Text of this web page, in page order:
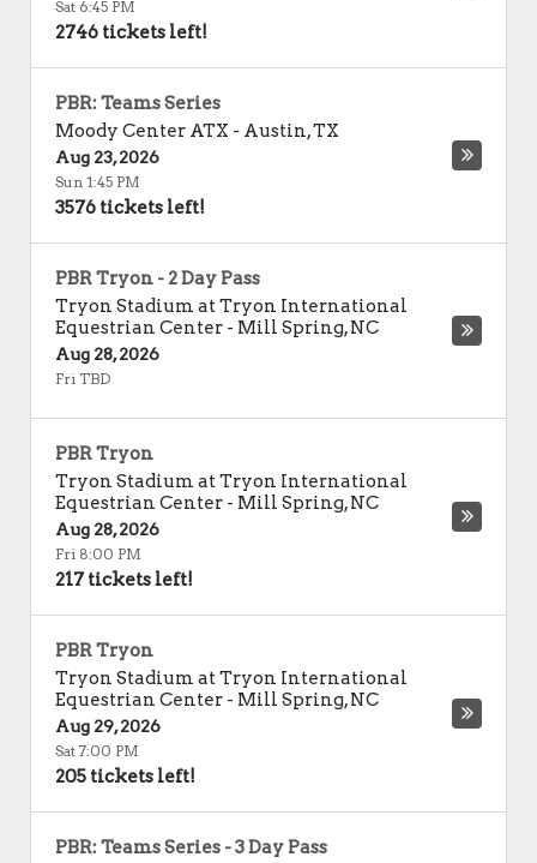
Sat 6:45 PM
2746 tickets left!
PBR: Teams Series
Moody Center ATX - Austin,TX
Aug 23, 2026
Sun 1:45 PM
3576 tickets left!
PBR Tryon - 2 Day Pass
Tryon Stadium at Tryon International
Equestrian Center - Mill Spring,NC
Aug 28, 2026
Fri TBD
PBR Tryon
Tryon Stadium at Tryon International
Equestrian Center - Mill Spring,NC
Aug 28, 2026
Fri 8:00 PM
217 tickets left!
PBR Tryon
Tryon Stadium at Tryon International
Equestrian Center - Mill Spring,NC
Aug 29, 2026
Sat 7:00 PM
205 tickets left!
PBR: Teams Series - 3 Day Pass